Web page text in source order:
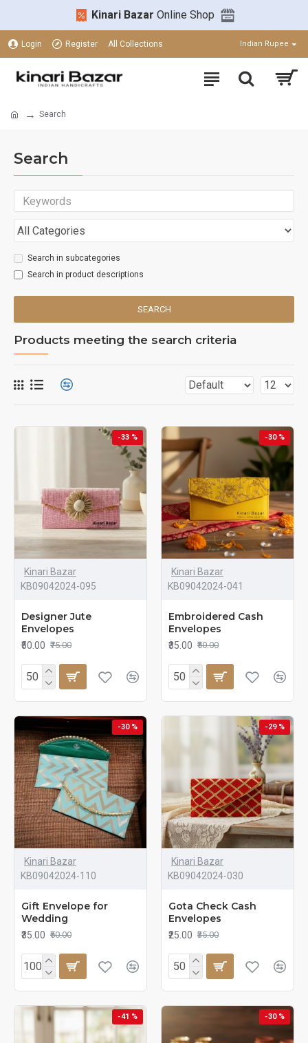
Kinari Bazar Online Shop
Login Register All Collections Indian Rupee
Search
Search
Search in subcategories
Search in product descriptions
SEARCH
Products meeting the search criteria
-33 %
Kinari Bazar
KB09042024-095
Designer Jute
Envelopes
₹50.00 ₹75.00
-30 %
Kinari Bazar
KB09042024-041
Embroidered Cash
Envelopes
₹35.00 ₹50.00
-30 %
Kinari Bazar
KB09042024-110
Gift Envelope for
Wedding
₹35.00 ₹50.00
-29 %
Kinari Bazar
KB09042024-030
Gota Check Cash
Envelopes
₹25.00 ₹35.00
-41 % -30 %